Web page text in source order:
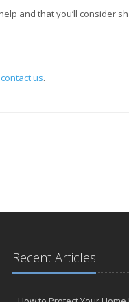
and that you’ll consider
contact us.
Recent Articles